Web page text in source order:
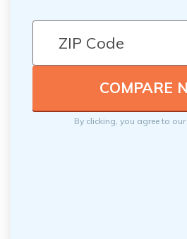
By clicking, you agree to our